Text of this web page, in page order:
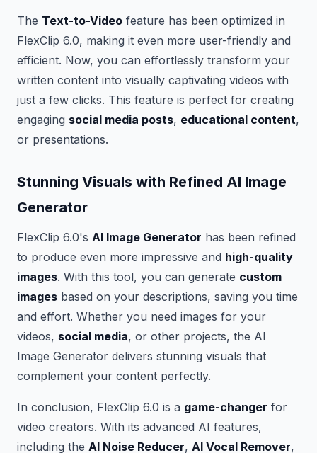
The Text-to-Video feature has been optimized in
FlexClip 6.0, making it even more user-friendly and
efficient. Now, you can effortlessly transform your
written content into visually captivating videos with
just a few clicks. This feature is perfect for creating
engaging social media posts, educational content,
or presentations.
Stunning Visuals with Refined AI Image
Generator
FlexClip 6.0's AI Image Generator has been refined
to produce even more impressive and high-quality
images. With this tool, you can generate custom
images based on your descriptions, saving you time
and effort. Whether you need images for your
videos, social media, or other projects, the AI
Image Generator delivers stunning visuals that
complement your content perfectly.
In conclusion, FlexClip 6.0 is a game-changer for
video creators. With its advanced AI features,
including the AI Noise Reducer, AI Vocal Remover,